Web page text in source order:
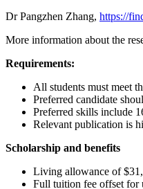
Dr Pangzhen Zhang, https://
More information about the
Requirements:
All students must meet
Preferred candidate
Preferred skills include
Relevant publication is
Scholarship and benefits
Living allowance of
Full tuition fee offset for